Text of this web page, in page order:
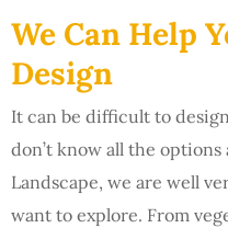
We Can Help
Design
It can be difficult to
don’t know all the options
Landscape, we are well
want to explore. From